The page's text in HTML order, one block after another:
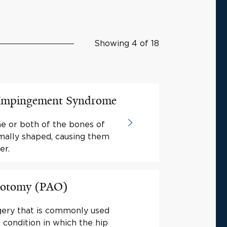
Showing 4 of 18
Syndrome
or both of the bones of
shaped, causing them
(PAO)
that is commonly used
in which the hip